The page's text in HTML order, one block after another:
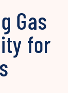
Gas
for